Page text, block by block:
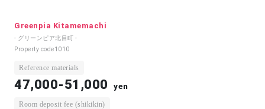
Greenpia Kitamemachi
- グリーンピア北目町 -
Property code1010
Reference materials
47,000-51,000 yen
Room deposit fee (shikikin)